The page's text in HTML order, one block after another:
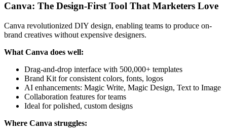
Canva: The Design-First Tool That Marketers Love
Canva revolutionized DIY design, enabling teams to produce on-
brand creatives without expensive designers.
What Canva does well:
Drag-and-drop interface with 500,000+ templates
Brand Kit for consistent colors, fonts, logos
AI enhancements: Magic Write, Magic Design, Text to Image
Collaboration features for teams
Ideal for polished, custom designs
Where Canva struggles: